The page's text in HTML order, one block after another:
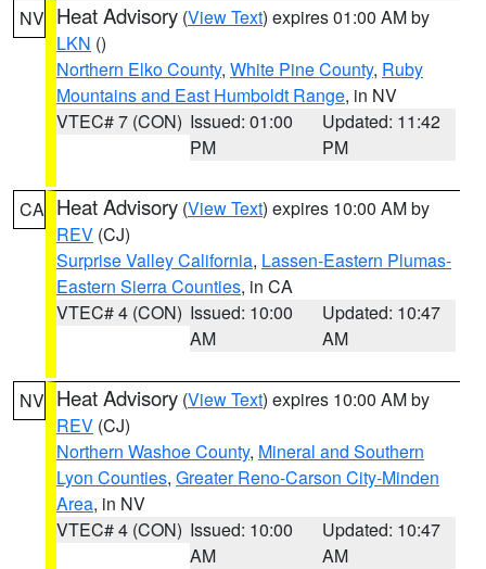
NV Heat Advisory (View Text) expires 01:00 AM by
LKN ()
Northern Elko County, White Pine County, Ruby
Mountains and East Humboldt Range, in NV
VTEC# 7 (CON) Issued: 01:00
PM
Updated: 11:42
PM
CA Heat Advisory (View Text) expires 10:00 AM by
REV (CJ)
Surprise Valley California, Lassen-Eastern Plumas-
Eastern Sierra Counties, in CA
VTEC# 4 (CON) Issued: 10:00
AM
Updated: 10:47
AM
NV Heat Advisory (View Text) expires 10:00 AM by
REV (CJ)
Northern Washoe County, Mineral and Southern
Lyon Counties, Greater Reno-Carson City-Minden
Area, in NV
VTEC# 4 (CON) Issued: 10:00
AM
Updated: 10:47
AM